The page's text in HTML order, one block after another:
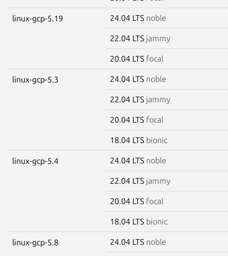
linux-gcp-5.19 24.04 LTS noble
22.04 LTS jammy
20.04 LTS focal
linux-gcp-5.3 24.04 LTS noble
22.04 LTS jammy
20.04 LTS focal
18.04 LTS bionic
linux-gcp-5.4 24.04 LTS noble
22.04 LTS jammy
20.04 LTS focal
18.04 LTS bionic
linux-gcp-5.8 24.04 LTS noble